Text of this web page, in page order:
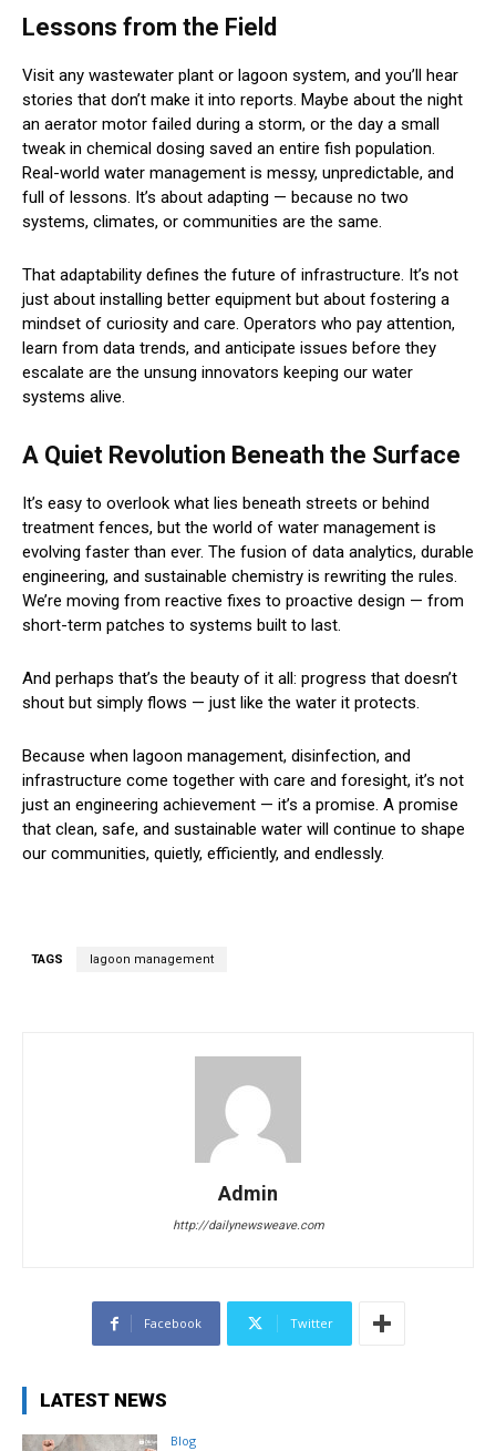
Lessons from the Field
Visit any wastewater plant or lagoon system, and you’ll hear
stories that don’t make it into reports. Maybe about the night
an aerator motor failed during a storm, or the day a small
tweak in chemical dosing saved an entire fish population.
Real-world water management is messy, unpredictable, and
full of lessons. It’s about adapting — because no two
systems, climates, or communities are the same.
That adaptability defines the future of infrastructure. It’s not
just about installing better equipment but about fostering a
mindset of curiosity and care. Operators who pay attention,
learn from data trends, and anticipate issues before they
escalate are the unsung innovators keeping our water
systems alive.
A Quiet Revolution Beneath the Surface
It’s easy to overlook what lies beneath streets or behind
treatment fences, but the world of water management is
evolving faster than ever. The fusion of data analytics, durable
engineering, and sustainable chemistry is rewriting the rules.
We’re moving from reactive fixes to proactive design — from
short-term patches to systems built to last.
And perhaps that’s the beauty of it all: progress that doesn’t
shout but simply flows — just like the water it protects.
Because when lagoon management, disinfection, and
infrastructure come together with care and foresight, it’s not
just an engineering achievement — it’s a promise. A promise
that clean, safe, and sustainable water will continue to shape
our communities, quietly, efficiently, and endlessly.
TAGS lagoon management
Admin
http://dailynewsweave.com
Facebook Twitter
LATEST NEWS
Blog